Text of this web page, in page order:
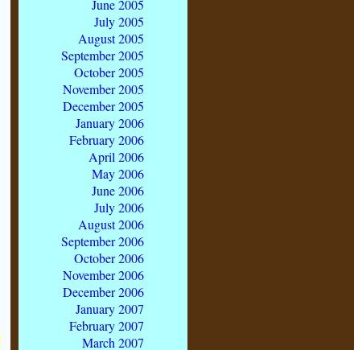
June 2005
July 2005
August 2005
September 2005
October 2005
November 2005
December 2005
January 2006
February 2006
April 2006
May 2006
June 2006
July 2006
August 2006
September 2006
October 2006
November 2006
December 2006
January 2007
February 2007
March 2007